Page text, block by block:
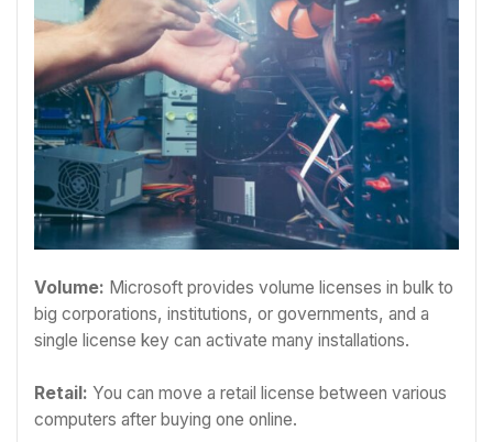
Volume: Microsoft provides volume licenses in bulk to
big corporations, institutions, or governments, and a
single license key can activate many installations.
Retail: You can move a retail license between various
computers after buying one online.